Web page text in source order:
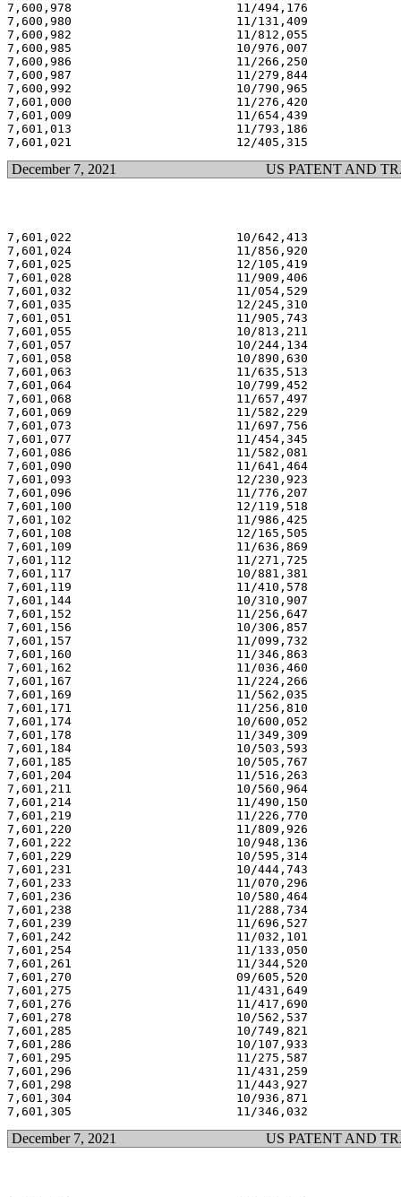
7,600,978                       11/494,176
7,600,980                       11/131,409
7,600,982                       11/812,055
7,600,985                       10/976,007
7,600,986                       11/266,250
7,600,987                       11/279,844
7,600,992                       10/790,965
7,601,000                       11/276,420
7,601,009                       11/654,439
7,601,013                       11/793,186
December 7, 2021 US PATENT AND
7,601,022                       10/642,413
7,601,024                       11/856,920
7,601,025                       12/105,419
7,601,028                       11/909,406
7,601,032                       11/054,529
7,601,035                       12/245,310
7,601,051                       11/905,743
7,601,055                       10/813,211
7,601,057                       10/244,134
7,601,058                       10/890,630
7,601,063                       11/635,513
7,601,064                       10/799,452
7,601,068                       11/657,497
7,601,069                       11/582,229
7,601,073                       11/697,756
7,601,077                       11/454,345
7,601,086                       11/582,081
7,601,090                       11/641,464
7,601,093                       12/230,923
7,601,096                       11/776,207
7,601,100                       12/119,518
7,601,102                       11/986,425
7,601,108                       12/165,505
7,601,109                       11/636,869
7,601,112                       11/271,725
7,601,117                       10/881,381
7,601,119                       11/410,578
7,601,144                       10/310,907
7,601,152                       11/256,647
7,601,156                       10/306,857
7,601,157                       11/099,732
7,601,160                       11/346,863
7,601,162                       11/036,460
7,601,167                       11/224,266
7,601,169                       11/562,035
7,601,171                       11/256,810
7,601,174                       10/600,052
7,601,178                       11/349,309
7,601,184                       10/503,593
7,601,185                       10/505,767
7,601,204                       11/516,263
7,601,211                       10/560,964
7,601,214                       11/490,150
7,601,219                       11/226,770
7,601,220                       11/809,926
7,601,222                       10/948,136
7,601,229                       10/595,314
7,601,231                       10/444,743
7,601,233                       11/070,296
7,601,236                       10/580,464
7,601,238                       11/288,734
7,601,239                       11/696,527
7,601,242                       11/032,101
7,601,254                       11/133,050
7,601,261                       11/344,520
7,601,270                       09/605,520
7,601,275                       11/431,649
7,601,276                       11/417,690
7,601,278                       10/562,537
7,601,285                       10/749,821
7,601,286                       10/107,933
7,601,295                       11/275,587
7,601,296                       11/431,259
7,601,298                       11/443,927
7,601,304                       10/936,871
December 7, 2021 US PATENT AND